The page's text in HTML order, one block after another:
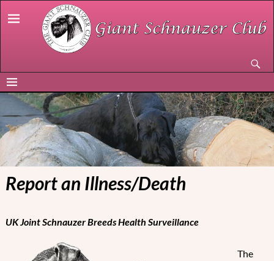
Report an Illness/Death
UK Joint Schnauzer Breeds Health Surveillance
The